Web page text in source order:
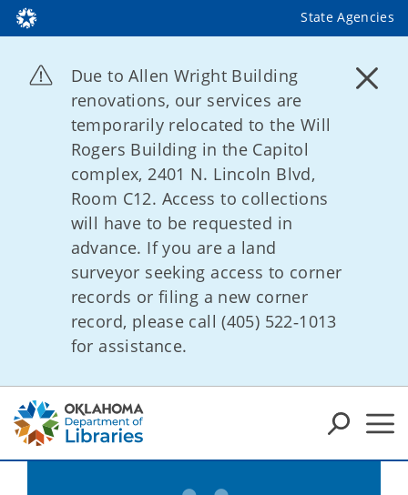
State Agencies
Due to Allen Wright Building
renovations, our services are
temporarily relocated to the Will
Rogers Building in the Capitol
complex, 2401 N. Lincoln Blvd,
Room C12. Access to collections
will have to be requested in
advance. If you are a land
surveyor seeking access to corner
records or filing a new corner
record, please call (405) 522‑1013
for assistance.